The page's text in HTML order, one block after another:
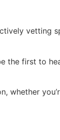
vetting
the first to
whether